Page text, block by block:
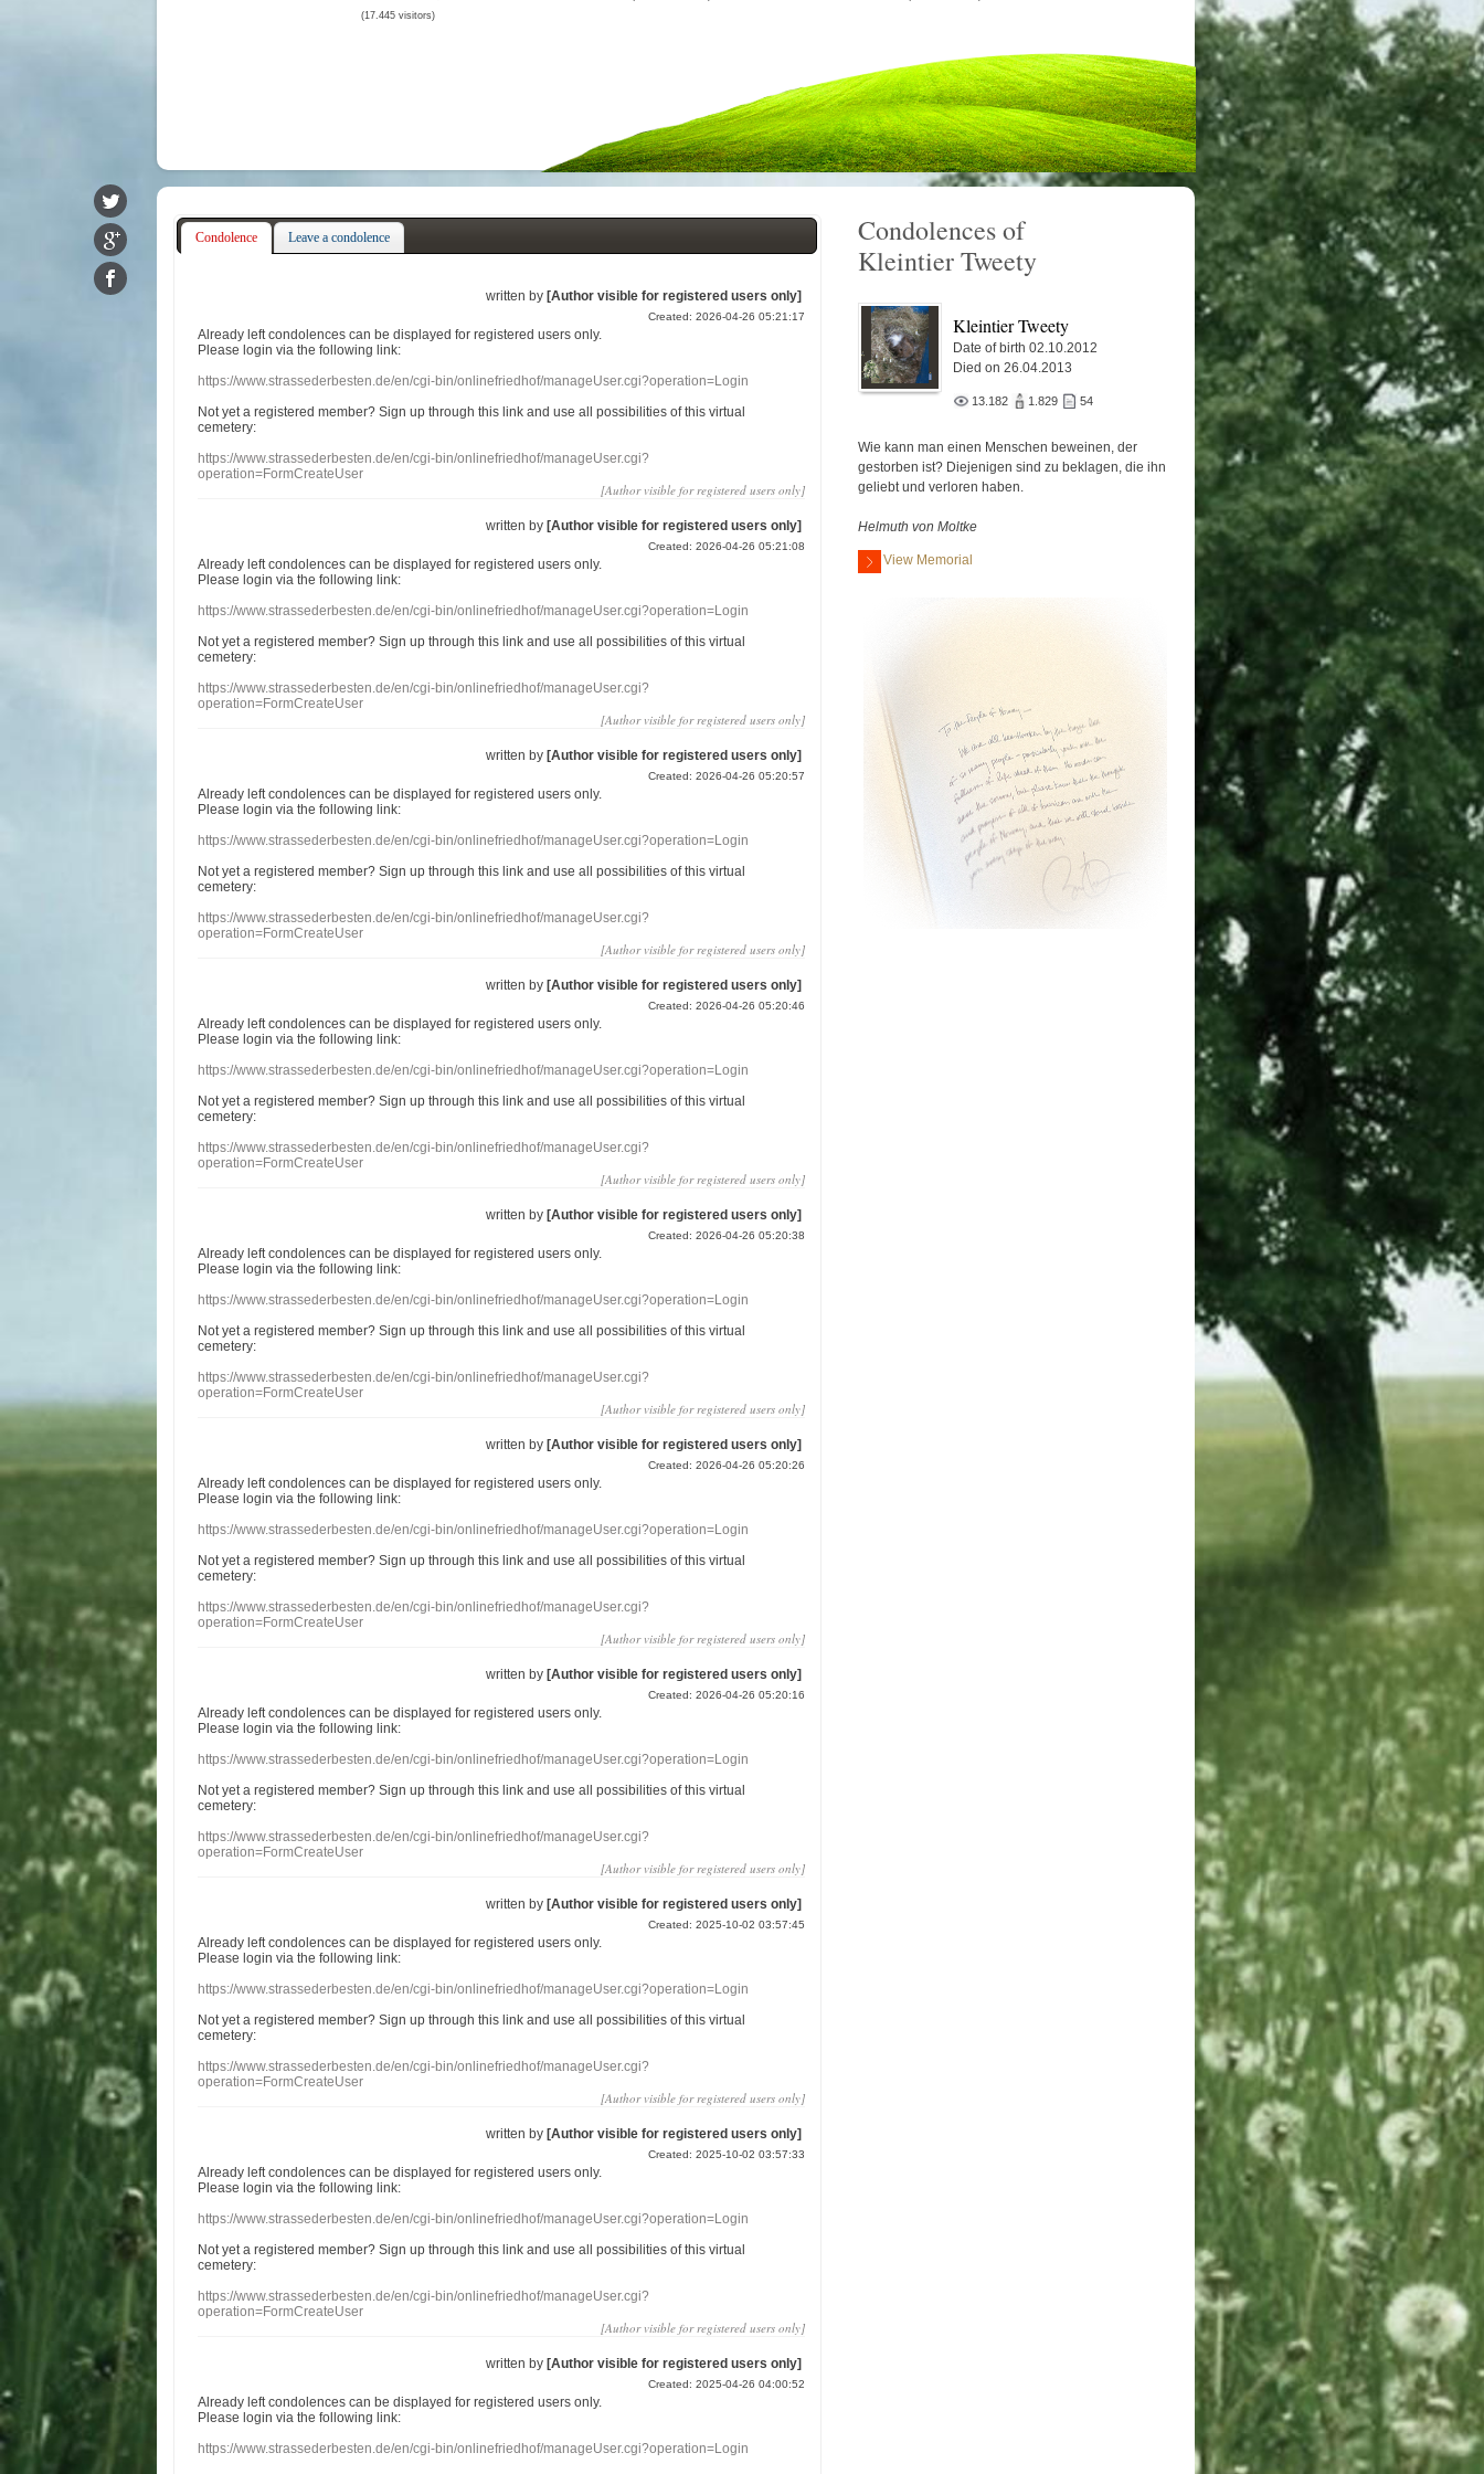
(17.445 visitors)
Condolence Leave a condolence
written by [Author visible for registered users only]
Created: 2026-04-26 05:21:17
Already leftcondolences can be displayed for registered users only.
Please login via the following link:
https://www.strassederbesten.de/en/cgi-bin/onlinefriedhof/manageUser.cgi?operation=Login
Not yet a registered member? Sign up through this link and use all possibilities of this virtual
cemetery:
https://www.strassederbesten.de/en/cgi-bin/onlinefriedhof/manageUser.cgi?
operation=FormCreateUser
[Author visible for registered users only]
written by [Author visible for registered users only]
Created: 2026-04-26 05:21:08
Already leftcondolences can be displayed for registered users only.
Please login via the following link:
https://www.strassederbesten.de/en/cgi-bin/onlinefriedhof/manageUser.cgi?operation=Login
Not yet a registered member? Sign up through this link and use all possibilities of this virtual
cemetery:
https://www.strassederbesten.de/en/cgi-bin/onlinefriedhof/manageUser.cgi?
operation=FormCreateUser
[Author visible for registered users only]
written by [Author visible for registered users only]
Created: 2026-04-26 05:20:57
Already leftcondolences can be displayed for registered users only.
Please login via the following link:
https://www.strassederbesten.de/en/cgi-bin/onlinefriedhof/manageUser.cgi?operation=Login
Not yet a registered member? Sign up through this link and use all possibilities of this virtual
cemetery:
https://www.strassederbesten.de/en/cgi-bin/onlinefriedhof/manageUser.cgi?
operation=FormCreateUser
[Author visible for registered users only]
written by [Author visible for registered users only]
Created: 2026-04-26 05:20:46
Already leftcondolences can be displayed for registered users only.
Please login via the following link:
https://www.strassederbesten.de/en/cgi-bin/onlinefriedhof/manageUser.cgi?operation=Login
Not yet a registered member? Sign up through this link and use all possibilities of this virtual
cemetery:
https://www.strassederbesten.de/en/cgi-bin/onlinefriedhof/manageUser.cgi?
operation=FormCreateUser
[Author visible for registered users only]
written by [Author visible for registered users only]
Created: 2026-04-26 05:20:38
Already leftcondolences can be displayed for registered users only.
Please login via the following link:
https://www.strassederbesten.de/en/cgi-bin/onlinefriedhof/manageUser.cgi?operation=Login
Not yet a registered member? Sign up through this link and use all possibilities of this virtual
cemetery:
https://www.strassederbesten.de/en/cgi-bin/onlinefriedhof/manageUser.cgi?
operation=FormCreateUser
[Author visible for registered users only]
written by [Author visible for registered users only]
Created: 2026-04-26 05:20:26
Already leftcondolences can be displayed for registered users only.
Please login via the following link:
https://www.strassederbesten.de/en/cgi-bin/onlinefriedhof/manageUser.cgi?operation=Login
Not yet a registered member? Sign up through this link and use all possibilities of this virtual
cemetery:
https://www.strassederbesten.de/en/cgi-bin/onlinefriedhof/manageUser.cgi?
operation=FormCreateUser
[Author visible for registered users only]
written by [Author visible for registered users only]
Created: 2026-04-26 05:20:16
Already leftcondolences can be displayed for registered users only.
Please login via the following link:
https://www.strassederbesten.de/en/cgi-bin/onlinefriedhof/manageUser.cgi?operation=Login
Not yet a registered member? Sign up through this link and use all possibilities of this virtual
cemetery:
https://www.strassederbesten.de/en/cgi-bin/onlinefriedhof/manageUser.cgi?
operation=FormCreateUser
[Author visible for registered users only]
written by [Author visible for registered users only]
Created: 2025-10-02 03:57:45
Already leftcondolences can be displayed for registered users only.
Please login via the following link:
https://www.strassederbesten.de/en/cgi-bin/onlinefriedhof/manageUser.cgi?operation=Login
Not yet a registered member? Sign up through this link and use all possibilities of this virtual
cemetery:
https://www.strassederbesten.de/en/cgi-bin/onlinefriedhof/manageUser.cgi?
operation=FormCreateUser
[Author visible for registered users only]
written by [Author visible for registered users only]
Created: 2025-10-02 03:57:33
Already leftcondolences can be displayed for registered users only.
Please login via the following link:
https://www.strassederbesten.de/en/cgi-bin/onlinefriedhof/manageUser.cgi?operation=Login
Not yet a registered member? Sign up through this link and use all possibilities of this virtual
cemetery:
https://www.strassederbesten.de/en/cgi-bin/onlinefriedhof/manageUser.cgi?
operation=FormCreateUser
[Author visible for registered users only]
written by [Author visible for registered users only]
Created: 2025-04-26 04:00:52
Already leftcondolences can be displayed for registered users only.
Please login via the following link:
https://www.strassederbesten.de/en/cgi-bin/onlinefriedhof/manageUser.cgi?operation=Login
Condolences of
Kleintier Tweety
Kleintier Tweety
Date of birth 02.10.2012
Died on 26.04.2013
13.182 1.829 54
Wie kann man einen Menschen beweinen, der
gestorben ist? Diejenigen sind zu beklagen, die ihn
geliebt und verloren haben.
Helmuth von Moltke
View Memorial